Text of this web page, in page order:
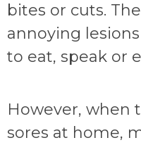
bites or cuts.
annoying
to eat, speak or
However, when
sores at home,